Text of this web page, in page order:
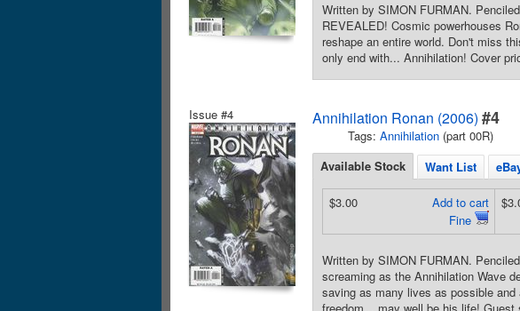
Written by SIMON FURMAN.
REVEALED! Cosmic powerhouses
reshape an entire world. Don't miss
only end with... Annihilation! Cover
Issue #4 Annihilation Ronan (2006) #4
Tags: Annihilation (part 00R)
Available Stock Want List
Add to cart
Fine
$3.00
Written by SIMON FURMAN.
screaming as the Annihilation Wave
saving as many lives as possible